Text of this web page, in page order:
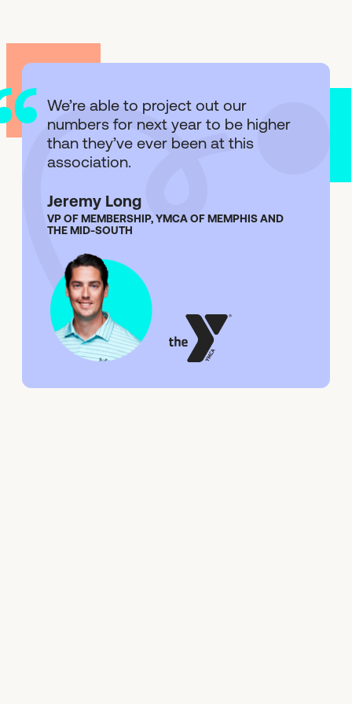
We’re able to project out our
numbers for next year to be higher
than they’ve ever been at this
association.
Jeremy Long
VP OF MEMBERSHIP, YMCA OF MEMPHIS AND
THE MID-SOUTH